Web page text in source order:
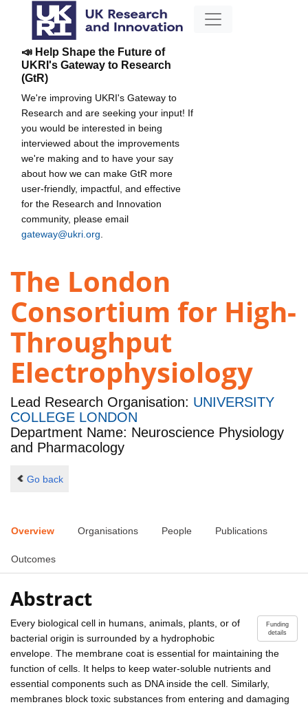
📣 Help Shape the Future of
UKRI's Gateway to Research
(GtR)
We're improving UKRI's Gateway to
Research and are seeking your input! If
you would be interested in being
interviewed about the improvements
we're making and to have your say
about how we can make GtR more
user-friendly, impactful, and effective
for the Research and Innovation
community, please email
gateway@ukri.org
The London
Consortium for High-
Throughput
Electrophysiology
Lead Research Organisation: UNIVERSITY
COLLEGE LONDON
Department Name: Neuroscience Physiology
and Pharmacology
Go back
Overview Organisations People Publications
Outcomes
Abstract
Funding
details
Every biological cell in humans, animals, plants, or of
bacterial origin is surrounded by a hydrophobic
envelope. The membrane coat is essential for maintaining the
function of cells. It helps to keep water-soluble nutrients and
essential components such as DNA inside the cell. Similarly,
membranes block toxic substances from entering and damaging